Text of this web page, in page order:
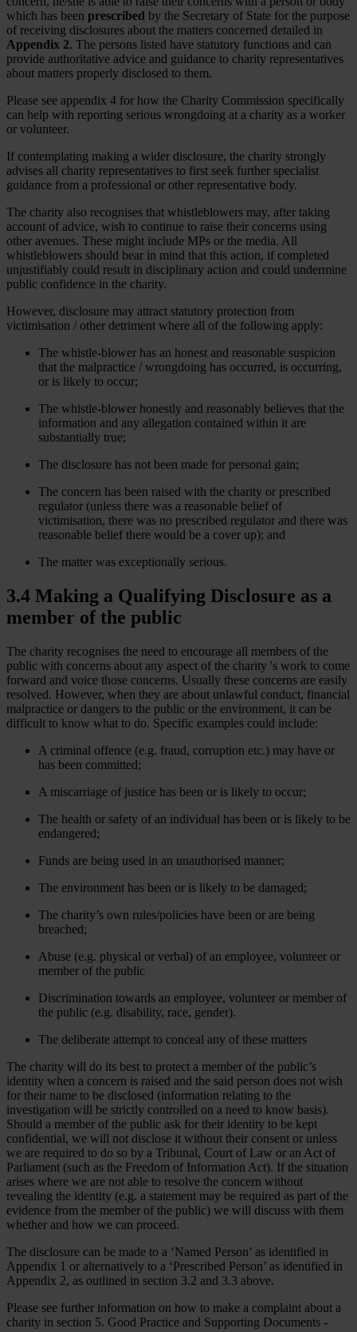
which has been prescribed by the Secretary of State for the purpose
of receiving disclosures about the matters concerned detailed in
Appendix 2. The persons listed have statutory functions and can
provide authoritative advice and guidance to charity representatives
about matters properly disclosed to them.
Please see appendix 4 for how the Charity Commission specifically
can help with reporting serious wrongdoing at a charity as a worker
or volunteer.
If contemplating making a wider disclosure, the charity strongly
advises all charity representatives to first seek further specialist
guidance from a professional or other representative body.
The charity also recognises that whistleblowers may, after taking
account of advice, wish to continue to raise their concerns using
other avenues. These might include MPs or the media. All
whistleblowers should bear in mind that this action, if completed
unjustifiably could result in disciplinary action and could undermine
public confidence in the charity.
However, disclosure may attract statutory protection from
victimisation / other detriment where all of the following apply:
The whistle-blower has an honest and reasonable suspicion
that the malpractice / wrongdoing has occurred, is occurring,
or is likely to occur;
The whistle-blower honestly and reasonably believes that the
information and any allegation contained within it are
substantially true;
The disclosure has not been made for personal gain;
The concern has been raised with the charity or prescribed
regulator (unless there was a reasonable belief of
victimisation, there was no prescribed regulator and there was
reasonable belief there would be a cover up); and
The matter was exceptionally serious.
3.4 Making a Qualifying Disclosure as a
member of the public
The charity recognises the need to encourage all members of the
public with concerns about any aspect of the charity 's work to come
forward and voice those concerns. Usually these concerns are easily
resolved. However, when they are about unlawful conduct, financial
malpractice or dangers to the public or the environment, it can be
difficult to know what to do. Specific examples could include:
A criminal offence (e.g. fraud, corruption etc.) may have or
has been committed;
A miscarriage of justice has been or is likely to occur;
The health or safety of an individual has been or is likely to be
endangered;
Funds are being used in an unauthorised manner;
The environment has been or is likely to be damaged;
The charity’s own rules/policies have been or are being
breached;
Abuse (e.g. physical or verbal) of an employee, volunteer or
member of the public
Discrimination towards an employee, volunteer or member of
the public (e.g. disability, race, gender).
The deliberate attempt to conceal any of these matters
The charity will do its best to protect a member of the public’s
identity when a concern is raised and the said person does not wish
for their name to be disclosed (information relating to the
investigation will be strictly controlled on a need to know basis).
Should a member of the public ask for their identity to be kept
confidential, we will not disclose it without their consent or unless
we are required to do so by a Tribunal, Court of Law or an Act of
Parliament (such as the Freedom of Information Act). If the situation
arises where we are not able to resolve the concern without
revealing the identity (e.g. a statement may be required as part of the
evidence from the member of the public) we will discuss with them
whether and how we can proceed.
The disclosure can be made to a ‘Named Person’ as identified in
Appendix 1 or alternatively to a ‘Prescribed Person’ as identified in
Appendix 2, as outlined in section 3.2 and 3.3 above.
Please see further information on how to make a complaint about a
charity in section 5. Good Practice and Supporting Documents -